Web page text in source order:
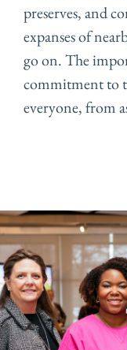
preserves, and
expanses of
go on. The
commitment to
everyone, from